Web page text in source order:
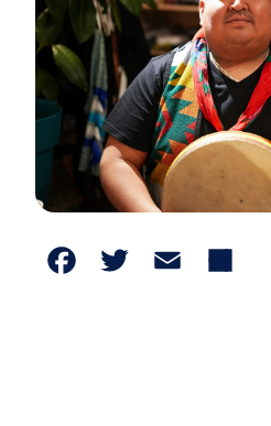
Facebook
TwitterEmail